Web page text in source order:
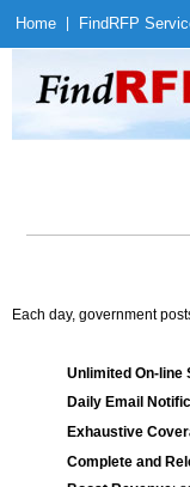
Home Find RFP
Each day, government
Unlimited On-line
Daily Email
Exhaustive
Complete and